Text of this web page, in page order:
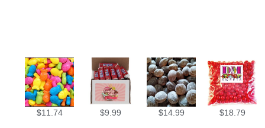
$11.74 $9.99 $14.99 $18.79